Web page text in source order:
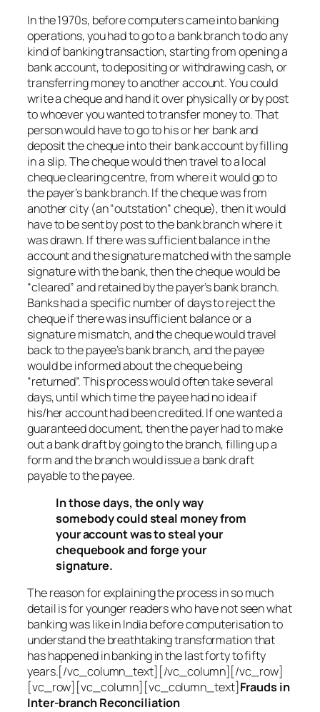
In the 1970s, before computers came into banking
operations, you had to go to a bank branch to do any
kind of banking transaction, starting from opening a
bank account, to depositing or withdrawing cash, or
transferring money to another account. You could
write a cheque and hand it over physically or by post
to whoever you wanted to transfer money to. That
person would have to go to his or her bank and
deposit the cheque into their bank account by filling
in a slip. The cheque would then travel to a local
cheque clearing centre, from where it would go to
the payer’s bank branch. If the cheque was from
another city (an “outstation” cheque), then it would
have to be sent by post to the bank branch where it
was drawn. If there was sufficient balance in the
account and the signature matched with the sample
signature with the bank, then the cheque would be
“cleared” and retained by the payer’s bank branch.
Banks had a specific number of days to reject the
cheque if there was insufficient balance or a
signature mismatch, and the cheque would travel
back to the payee’s bank branch, and the payee
would be informed about the cheque being
“returned”. This process would often take several
days, until which time the payee had no idea if
his/her account had been credited. If one wanted a
guaranteed document, then the payer had to make
out a bank draft by going to the branch, filling up a
form and the branch would issue a bank draft
payable to the payee.
In those days, the only way
somebody could steal money from
your account was to steal your
chequebook and forge your
signature.
The reason for explaining the process in so much
detail is for younger readers who have not seen what
banking was like in India before computerisation to
understand the breathtaking transformation that
has happened in banking in the last forty to fifty
years.[/vc_column_text][/vc_column][/vc_row]
[vc_row][vc_column][vc_column_text]Frauds in
Inter-branch Reconciliation